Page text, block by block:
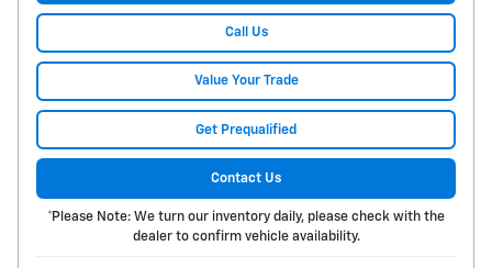
Call Us
Value Your Trade
Get Prequalified
Contact Us
*Please Note: We turn our inventory daily, please check with the
dealer to confirm vehicle availability.